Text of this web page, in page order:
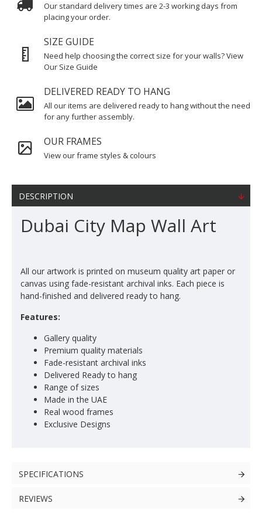
Our standard delivery times are 2-3 working days from
placing your order.
SIZE GUIDE
Need help choosing the correct size for your walls? View
Our Size Guide
DELIVERED READY TO HANG
All our items are delivered ready to hang without the need
for any further assembly.
OUR FRAMES
View our frame styles & colours
DESCRIPTION
Dubai City Map Wall Art
All our artwork is printed on museum quality art paper or
canvas using fade-resistant archival inks. Each piece is
hand-finished and delivered ready to hang.
Features:
Gallery quality
Premium quality materials
Fade-resistant archival inks
Delivered Ready to hang
Range of sizes
Made in the UAE
Real wood frames
Exclusive Designs
SPECIFICATIONS
REVIEWS